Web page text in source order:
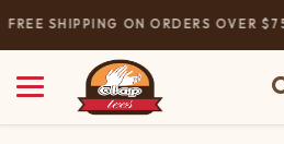
FREE SHIPPING ON ORDERS OVER $75